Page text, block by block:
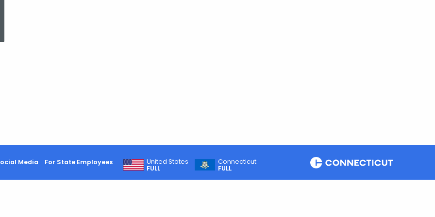
Topic Search
Media For State Employees
United States
FULL
Connecticut
FULL